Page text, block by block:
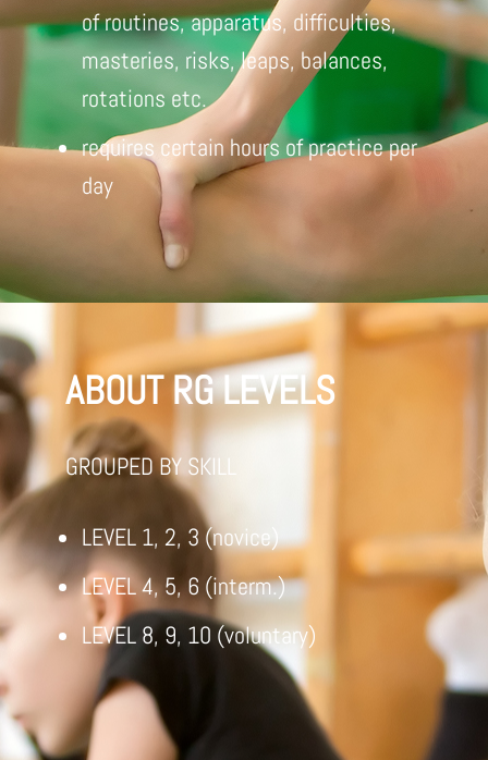
of routines, apparatus, difficulties,
masteries, risks, leaps, balances,
rotations etc.
requires certain hours of practice per
day
ABOUT RG LEVELS
GROUPED BY SKILL
LEVEL 1, 2, 3 (novice)
LEVEL 4, 5, 6 (interm.)
LEVEL 8, 9, 10 (voluntary)